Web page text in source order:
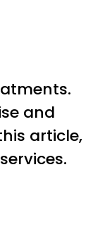
and
article,